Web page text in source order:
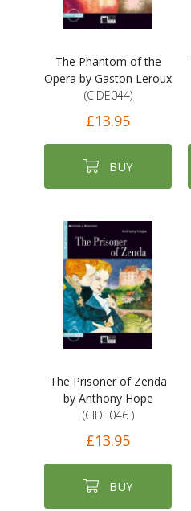
The Phantom of the
Opera by Gaston Leroux
(CIDE044)
£13.95
BUY
The Prisoner of Zenda
by Anthony Hope
(CIDE046 )
£13.95
BUY